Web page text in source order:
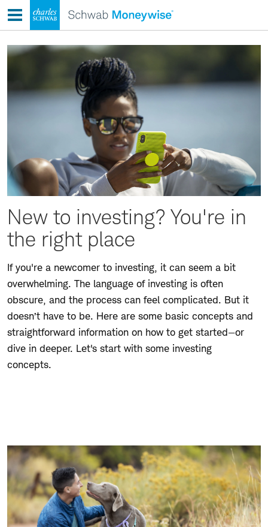
to
content
New to investing? You're in
the right place
If you're a newcomer to investing, it can seem a bit
overwhelming. The language of investing is often
obscure, and the process can feel complicated. But it
doesn’t have to be. Here are some basic concepts and
straightforward information on how to get started—or
dive in deeper. Let's start with some investing
concepts.